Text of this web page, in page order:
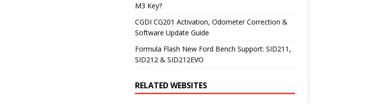
M3 Key?
CGDI CG201 Activation, Odometer Correction &
Software Update Guide
Formula Flash New Ford Bench Support: SID211,
SID212 & SID212EVO
RELATED WEBSITES